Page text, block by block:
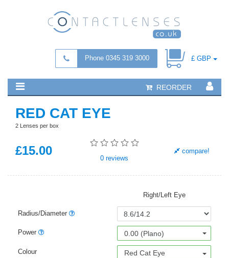
Phone 0345 319 3000 £ GBP
REORDER
RED CAT EYE
2 Lenses per box
£15.00
0 reviews
compare!
Right/Left Eye
Radius/Diameter
Power 0.00 (Plano)
Colour Red Cat Eye